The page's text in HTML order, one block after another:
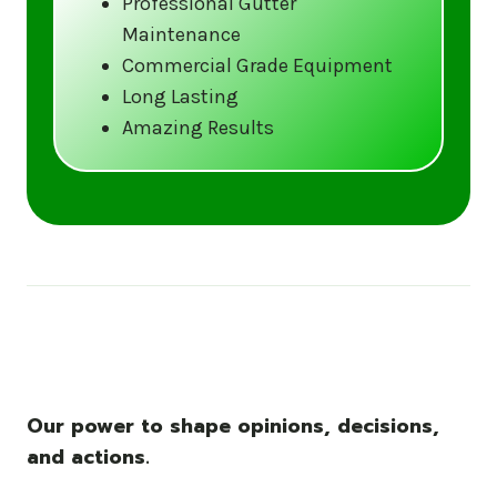
Call us at (833) CLEAN-GUTTERS or
visit our website at
www.gutter5star.com to learn more
and book your service.
Maintenance
Commercial Grade Equipment
Long Lasting
Amazing Results
Our power to shape opinions, decisions,
and actions.